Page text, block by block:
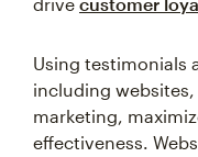
Using testimonials
including
marketing,
effectiveness.